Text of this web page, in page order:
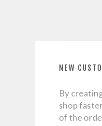
NEW
By
shop
of the